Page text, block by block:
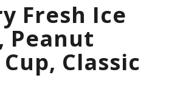
Fresh Ice
Peanut
Classic